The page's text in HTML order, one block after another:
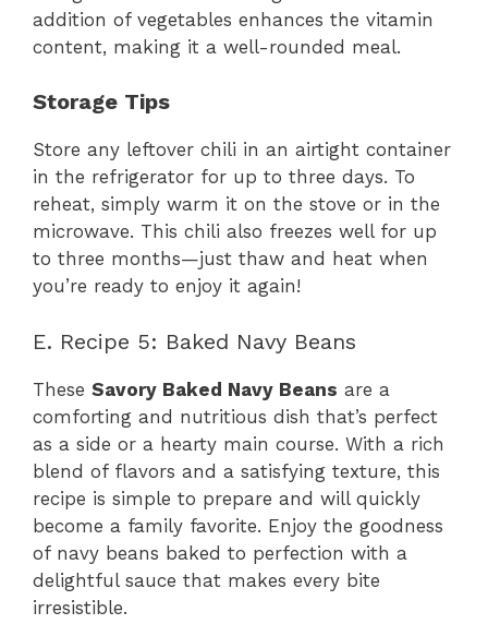
addition of vegetables enhances the vitamin
content, making it a well-rounded meal.
Storage Tips
Store any leftover chili in an airtight container
in the refrigerator for up to three days. To
reheat, simply warm it on the stove or in the
microwave. This chili also freezes well for up
to three months—just thaw and heat when
you’re ready to enjoy it again!
E. Recipe 5: Baked Navy Beans
These Savory Baked Navy Beans are a
comforting and nutritious dish that’s perfect
as a side or a hearty main course. With a rich
blend of flavors and a satisfying texture, this
recipe is simple to prepare and will quickly
become a family favorite. Enjoy the goodness
of navy beans baked to perfection with a
delightful sauce that makes every bite
irresistible.